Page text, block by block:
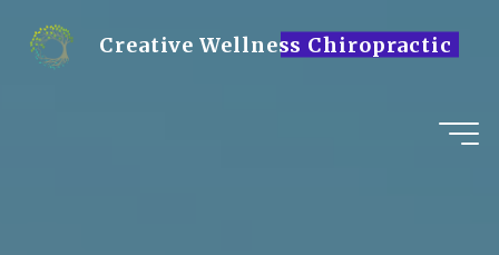
content Creative Wellness Chiropractic